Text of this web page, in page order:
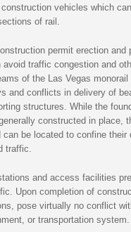
vehicles which
of rail.
permit erection and
traffic congestion and
of the Las Vegas
and conflicts in delivery of
structures. While the
constructed in place,
be located to confine
traffic.
and access facilities
Upon completion of
pose virtually no conflict
or transportation system.